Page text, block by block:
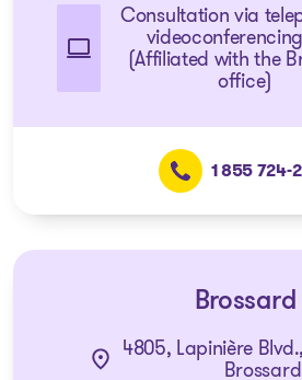
Consultation via
(Affiliated with the
office)
1 855 724-
Brossard
4805, Lapinière
Brossard